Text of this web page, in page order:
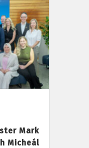
Mark
Micheál